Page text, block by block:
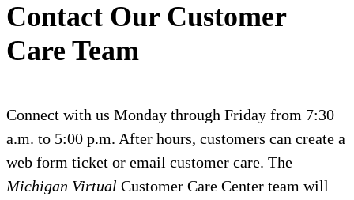
Contact Our Customer
Care Team
Connect with us Monday through Friday from 7:30
a.m. to 5:00 p.m. After hours, customers can create a
web form ticket or email customer care. The
Michigan Virtual Customer Care Center team will